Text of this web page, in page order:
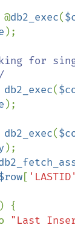
db2_exec(
);
for
db2_exec(
);
db2_exec(
);
[ 'LASTID'
) {
"Last